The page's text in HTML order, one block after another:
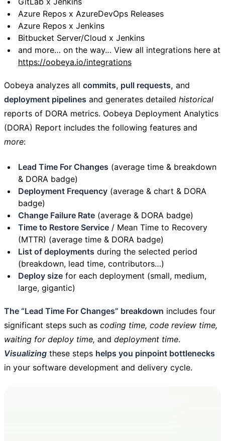
Azure Repos x AzureDevOps Releases
Azure Repos x Jenkins
Bitbucket Server/Cloud x Jenkins
and more… on the way… View all integrations here at
https://oobeya.io/integrations
Oobeya analyzes all commits, pull requests, and
deployment pipelines and generates detailed historical
reports of DORA metrics. Oobeya Deployment Analytics
(DORA) Report includes the following features and
more:
Lead Time For Changes (average time & breakdown
& DORA badge)
Deployment Frequency (average & chart & DORA
badge)
Change Failure Rate (average & DORA badge)
Time to Restore Service / Mean Time to Recovery
(MTTR) (average time & DORA badge)
List of deployments during the selected period
(breakdown, lead time, contributors…)
Deploy size for each deployment (small, medium,
large, gigantic)
The “Lead Time For Changes” breakdown includes four
significant steps such as coding time, code review time,
waiting for deploy time, and deployment time.
Visualizing these steps helps you pinpoint bottlenecks
in your software development and delivery cycle.